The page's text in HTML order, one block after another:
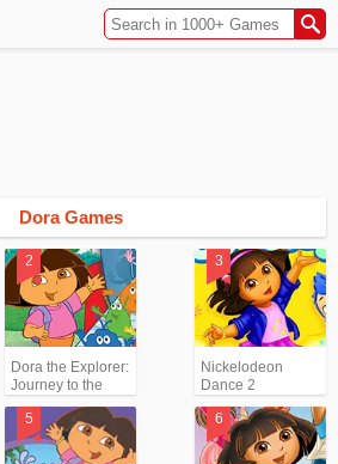
Dora Games
Dora the Explorer:
Journey to the
Purple Planet
Nickelodeon
Dance 2